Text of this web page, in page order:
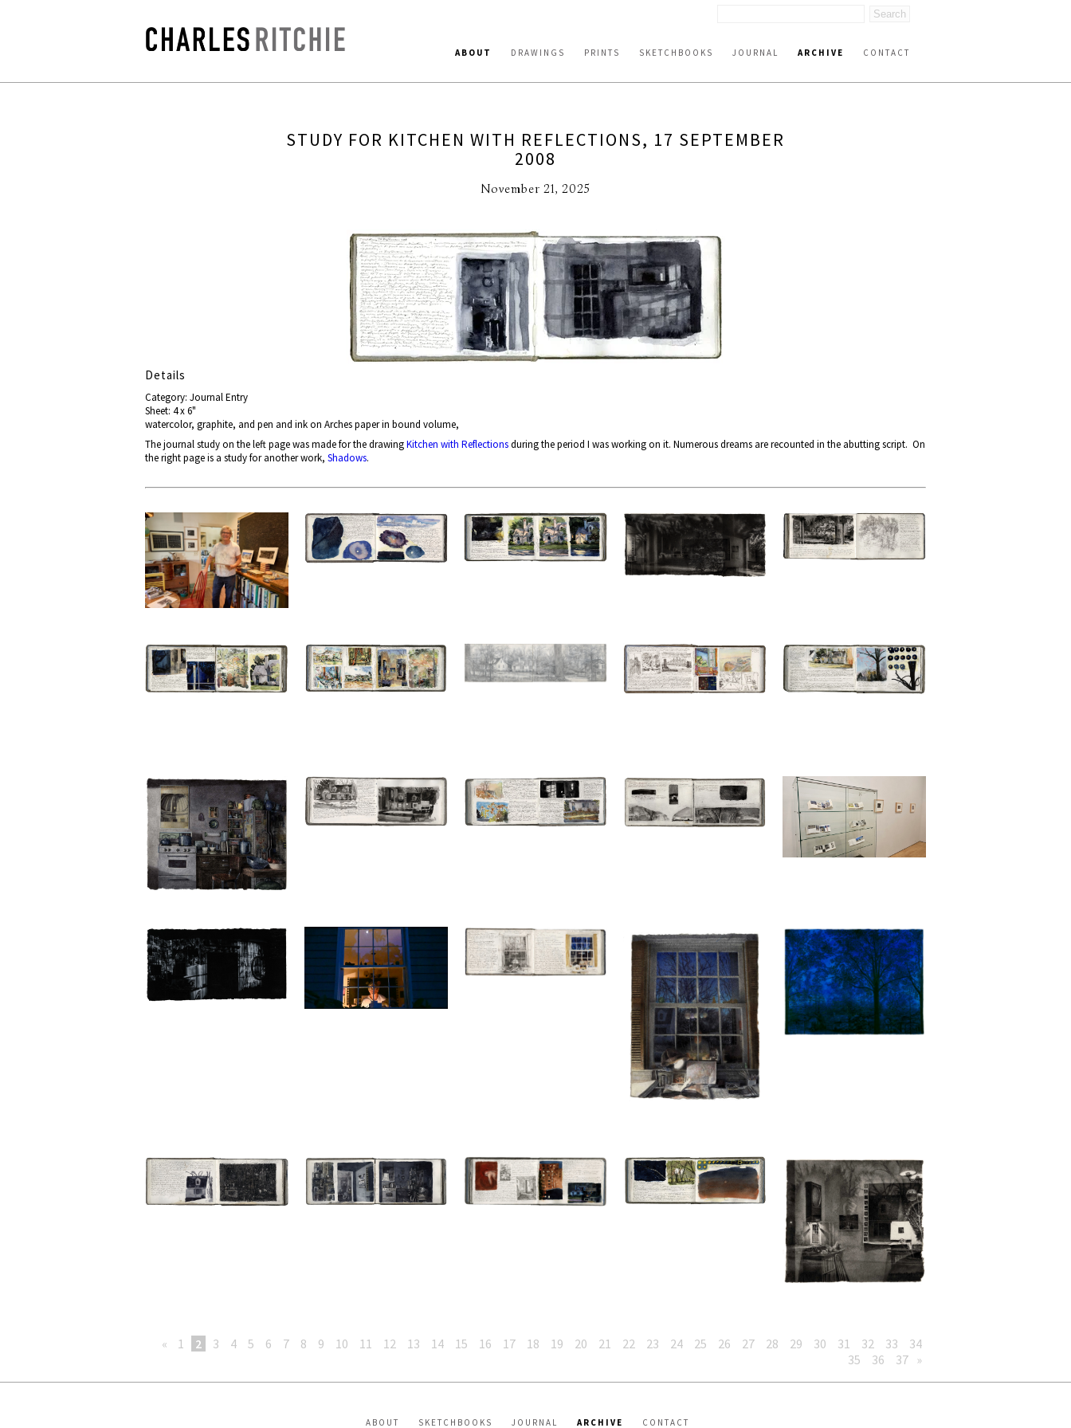
ABOUT DRAWINGS PRINTS SKETCHBOOKS JOURNAL ARCHIVE CONTACT
STUDY FOR KITCHEN WITH REFLECTIONS, 17 SEPTEMBER
2008
November 21, 2025
Details
Category: Journal Entry
Sheet: 4 x 6"
watercolor, graphite, and pen and ink on Arches paper in bound volume,
The journal study on the left pagewas made for the drawingKitchen with Reflectionsduring the period I was working on it. Numerous dreams are recounted in the abutting script. On
the right page is a study for another work, Shadows.
« 1 2 3 4 5 6 7 8 9 10 11 12 13 14 15 16 17 18 19 20 21 22 23 24 25 26 27 28 29 30 31 32 33
34
35
36 37 »
ABOUT SKETCHBOOKS JOURNAL ARCHIVE CONTACT